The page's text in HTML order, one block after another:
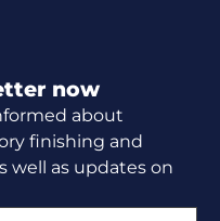
now
about
finishing and
well as updates on